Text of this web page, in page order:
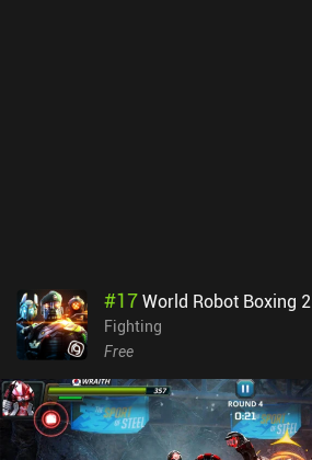
#17World Robot Boxing 2
Fighting
Free